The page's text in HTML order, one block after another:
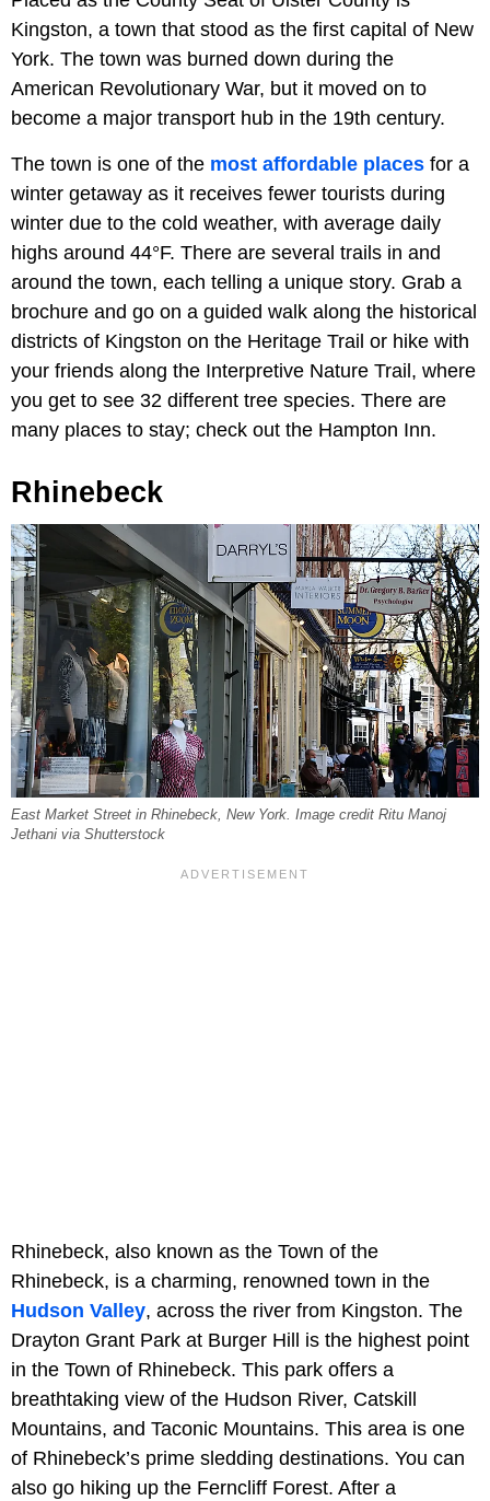
Kingston, a town that stood as the first capital of New
York. The town was burned down during the
American Revolutionary War, but it moved on to
become a major transport hub in the 19th century.
The town is one of the most affordable places for a
winter getaway as it receives fewer tourists during
winter due to the cold weather, with average daily
highs around 44°F. There are several trails in and
around the town, each telling a unique story. Grab a
brochure and go on a guided walk along the historical
districts of Kingston on the Heritage Trail or hike with
your friends along the Interpretive Nature Trail, where
you get to see 32 different tree species. There are
many places to stay; check out the Hampton Inn.
Rhinebeck
East Market Street in Rhinebeck, New York. Image credit Ritu Manoj
Jethani via Shutterstock
Rhinebeck, also known as the Town of the
Rhinebeck, is a charming, renowned town in the
Hudson Valley, across the river from Kingston. The
Drayton Grant Park at Burger Hill is the highest point
in the Town of Rhinebeck. This park offers a
breathtaking view of the Hudson River, Catskill
Mountains, and Taconic Mountains. This area is one
of Rhinebeck’s prime sledding destinations. You can
also go hiking up the Ferncliff Forest. After a